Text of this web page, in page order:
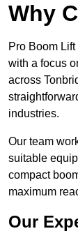
Why
Pro Boom
with a focus
across
industries.
Our team
suitable
compact
maximum
Our